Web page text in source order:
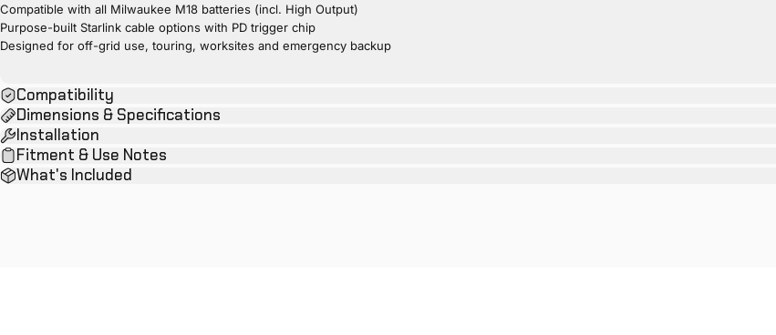
Compatible with all Milwaukee M18 batteries (incl. High Output)
Purpose-built Starlink cable options with PD trigger chip
Designed for off-grid use, touring, worksites and emergency backup
Compatibility
Dimensions & Specifications
Installation
Fitment & Use Notes
What's Included